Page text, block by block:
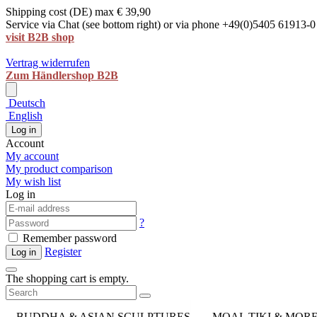
Shipping cost (DE) max € 39,90
Service via Chat (see bottom right) or via phone +49(0)5405 61913-0
visit B2B shop
Vertrag widerrufen
Zum Händlershop B2B
Deutsch
English
Log in
Account
My account
My product comparison
My wish list
Log in
?
Remember password
Log in Register
The shopping cart is empty.